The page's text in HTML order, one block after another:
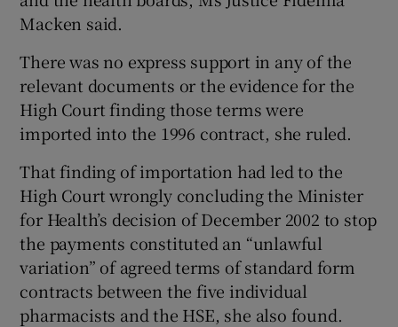
Macken said.
There was no express support in any of the
relevant documents or the evidence for the
High Court finding those terms were
imported into the 1996 contract, she ruled.
That finding of importation had led to the
High Court wrongly concluding the Minister
for Health’s decision of December 2002 to stop
the payments constituted an “unlawful
variation” of agreed terms of standard form
contracts between the five individual
pharmacists and the HSE, she also found.